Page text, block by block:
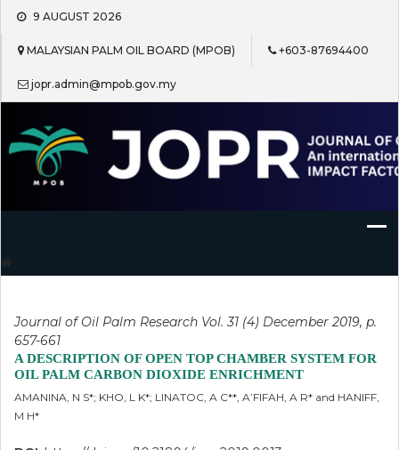
Skip
content
9 AUGUST 2026
MALAYSIAN PALM OIL BOARD (MPOB) +603-87694400
jopr.admin@mpob.gov.my
Journal of Oil Palm Research
Journal of Oil Palm Research Vol. 31 (4) December 2019, p.
657-661
A DESCRIPTION OF OPEN TOP CHAMBER SYSTEM FOR
OIL PALM CARBON DIOXIDE ENRICHMENT
AMANINA, N S*; KHO, L K*; LINATOC, A C**, A’FIFAH, A R* and HANIFF,
M H*